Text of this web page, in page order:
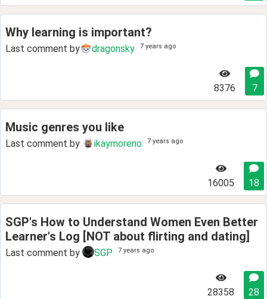
Why learning is important?
Last comment by dragonsky 7 years ago
8376 7
Music genres you like
Last comment by ikaymoreno 7 years ago
16005 18
SGP's How to Understand Women Even Better
Learner's Log [NOT about flirting and dating]
Last comment by SGP 7 years ago
28358 28